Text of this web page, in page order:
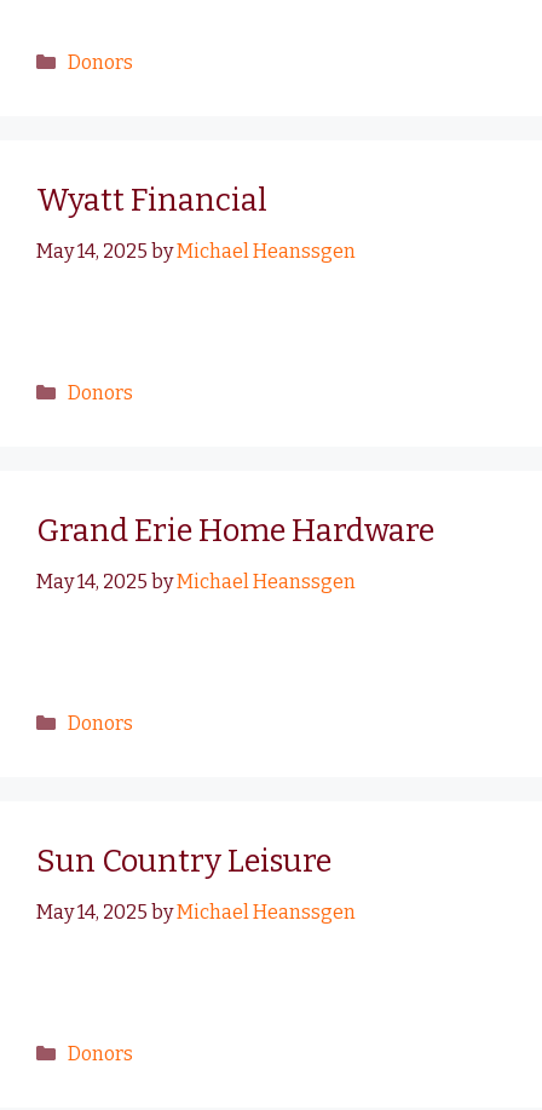
Donors
Wyatt Financial
May 14, 2025 byMichael Heanssgen
Donors
Grand Erie Home Hardware
May 14, 2025 byMichael Heanssgen
Donors
Sun Country Leisure
May 14, 2025 byMichael Heanssgen
Donors